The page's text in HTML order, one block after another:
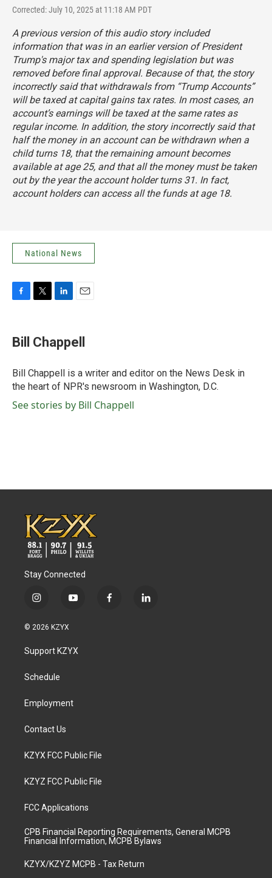
Corrected: July 10, 2025 at 11:18 AM PDT
A previous version of this audio story included
information that was in an earlier version of President
Trump's major tax and spending legislation but was
removed before final approval. Because of that, the story
incorrectly said that withdrawals from “Trump Accounts”
will be taxed at capital gains tax rates. In most cases, an
account’s earnings will be taxed at the same rates as
regular income. In addition, the story incorrectly said that
half the money in an account can be withdrawn when a
child turns 18, that the remaining amount becomes
available at age 25, and that all the money must be taken
out by the year the account holder turns 31. In fact,
account holders can access all the funds at age 18.
National News
e
b
o
k
t
t
r
k
e
I
n
i
l
Bill Chappell
Bill Chappell is a writer and editor on the News Desk in
the heart of NPR's newsroom in Washington, D.C.
See stories by Bill Chappell
Stay Connected
i
s
a
g
a
y
u
b
f
l
© 2026 KZYX
Support KZYX
Schedule
Employment
Contact Us
KZYX FCC Public File
KZYZ FCC Public File
FCC Applications
CPB Financial Reporting Requirements, General MCPB
Financial Information, MCPB Bylaws
KZYX/KZYZ MCPB - Tax Return